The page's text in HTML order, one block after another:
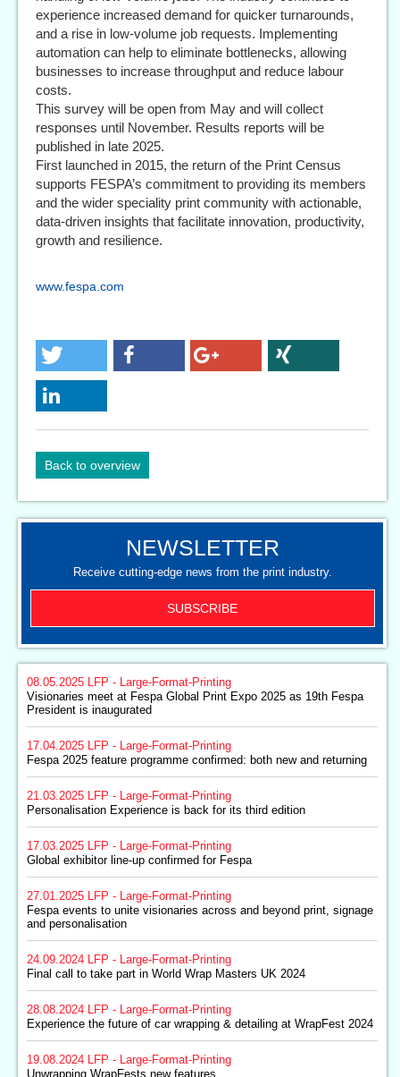
experience increased demand for quicker turnarounds,
and a rise in low-volume job requests. Implementing
automation can help to eliminate bottlenecks, allowing
businesses to increase throughput and reduce labour
costs.
This survey will be open from May and will collect
responses until November. Results reports will be
published in late 2025.
First launched in 2015, the return of the Print Census
supports FESPA’s commitment to providing its members
and the wider speciality print community with actionable,
data-driven insights that facilitate innovation, productivity,
growth and resilience.
www.fespa.com
Back to overview
NEWSLETTER
Receive cutting-edge news from the print industry.
SUBSCRIBE
08.05.2025
LFP - Large-Format-Printing
Visionaries meet at Fespa Global Print Expo 2025 as 19th Fespa
President is inaugurated
17.04.2025
LFP - Large-Format-Printing
Fespa 2025 feature programme confirmed: both new and returning
21.03.2025
LFP - Large-Format-Printing
Personalisation Experience is back for its third edition
17.03.2025
LFP - Large-Format-Printing
Global exhibitor line-up confirmed for Fespa
27.01.2025
LFP - Large-Format-Printing
Fespa events to unite visionaries across and beyond print, signage
and personalisation
24.09.2024
LFP - Large-Format-Printing
Final call to take part in World Wrap Masters UK 2024
28.08.2024
LFP - Large-Format-Printing
Experience the future of car wrapping & detailing at WrapFest 2024
19.08.2024
LFP - Large-Format-Printing
Unwrapping WrapFests new features